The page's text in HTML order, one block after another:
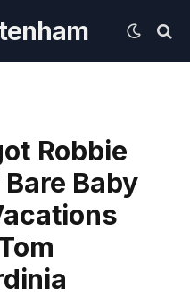
Robbie
Baby